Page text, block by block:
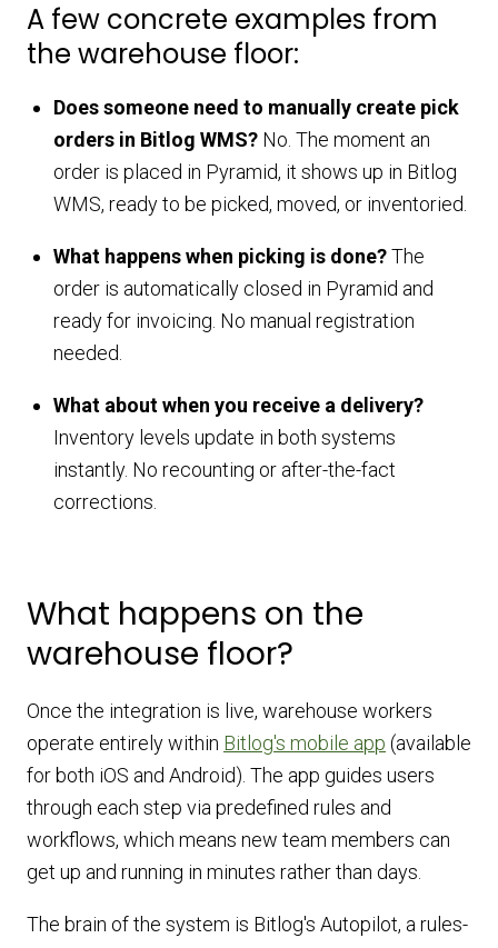
A few concrete examples from
the warehouse floor:
Does someone need to manually create pick
orders in Bitlog WMS? No. The moment an
order is placed in Pyramid, it shows up in Bitlog
WMS, ready to be picked, moved, or inventoried.
What happens when picking is done?The
order is automatically closed in Pyramid and
ready for invoicing. No manual registration
needed.
What about when you receive a delivery?
Inventory levels update in both systems
instantly. No recounting or after-the-fact
corrections.
What happens on the
warehouse floor?
Once the integration is live, warehouse workers
operate entirely within Bitlog's mobile app (available
for both iOS and Android). The app guides users
through each step via predefined rules and
workflows, which means new team members can
get up and running in minutes rather than days.
The brain of the system is Bitlog's Autopilot, a rules-